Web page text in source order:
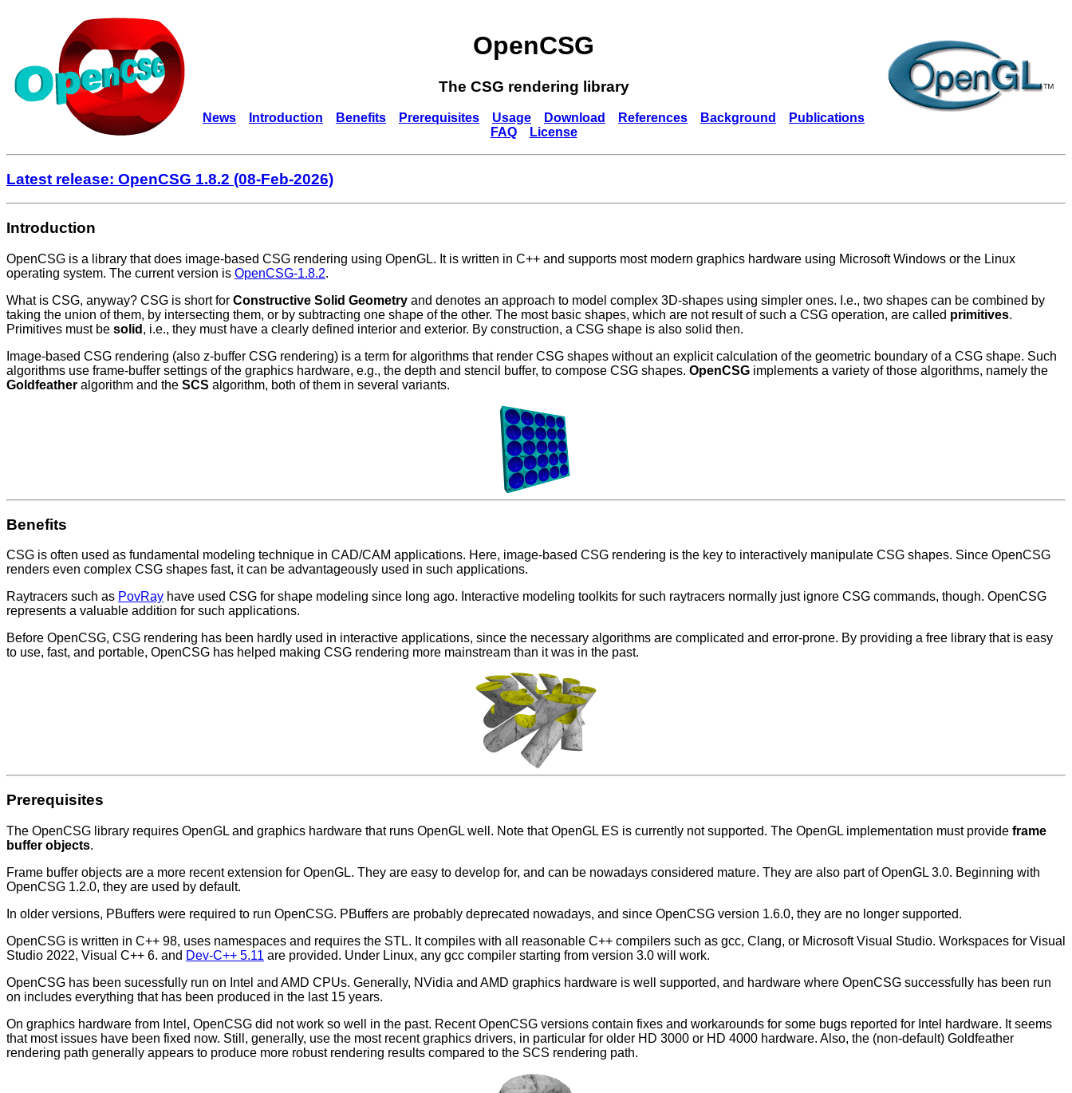
OpenCSG
The CSG rendering library
News Introduction Benefits Prerequisites Usage Download References Background
Publications
FAQ
License
Latest release: OpenCSG 1.8.2 (08-Feb-2026)
Introduction
OpenCSG is a library that does image-based CSG rendering using OpenGL. It is written in C++ and supports most modern graphics hardware using Microsoft Windows or the Linux
operating system. The current version is OpenCSG-1.8.2.
What is CSG, anyway? CSG is short for Constructive Solid Geometry and denotes an approach to model complex 3D-shapes using simpler ones. I.e., two shapes can be combined by
taking the union of them, by intersecting them, or by subtracting one shape of the other. The most basic shapes, which are not result of such a CSG operation, are called primitives.
Primitives must be solid , i.e., they must have a clearly defined interior and exterior. By construction, a CSG shape is also solid then.
Image-based CSG rendering (also z-buffer CSG rendering) is a term for algorithms that render CSG shapes without an explicit calculation of the geometric boundary of a CSG shape. Such
algorithms use frame-buffer settings of the graphics hardware, e.g., the depth and stencil buffer, to compose CSG shapes. OpenCSG implements a variety of those algorithms, namely the
Goldfeather algorithm and the SCS algorithm, both of them in several variants.
Benefits
CSG is often used as fundamental modeling technique in CAD/CAM applications. Here, image-based CSG rendering is the key to interactively manipulate CSG shapes. Since OpenCSG
renders even complex CSG shapes fast, it can be advantageously used in such applications.
Raytracers such as PovRay have used CSG for shape modeling since long ago. Interactive modeling toolkits for such raytracers normally just ignore CSG commands, though. OpenCSG
represents a valuable addition for such applications.
Before OpenCSG, CSG rendering has been hardly used in interactive applications, since the necessary algorithms are complicated and error-prone. By providing a free library that is easy
to use, fast, and portable, OpenCSG has helped making CSG rendering more mainstream than it was in the past.
Prerequisites
The OpenCSG library requires OpenGL and graphics hardware that runs OpenGL well. Note that OpenGL ES is currently not supported. The OpenGL implementation must provide frame
buffer objects.
Frame buffer objects are a more recent extension for OpenGL. They are easy to develop for, and can be nowadays considered mature. They are also part of OpenGL 3.0. Beginning with
OpenCSG 1.2.0, they are used by default.
In older versions, PBuffers were required to run OpenCSG. PBuffers are probably deprecated nowadays, and since OpenCSG version 1.6.0, they are no longer supported.
OpenCSG is written in C++ 98, uses namespaces and requires the STL. It compiles with all reasonable C++ compilers such as gcc, Clang, or Microsoft Visual Studio. Workspaces for Visual
Studio 2022, Visual C++ 6. and Dev-C++ 5.11 are provided. Under Linux, any gcc compiler starting from version 3.0 will work.
OpenCSG has been sucessfully run on Intel and AMD CPUs. Generally, NVidia and AMD graphics hardware is well supported, and hardware where OpenCSG successfully has been run
on includes everything that has been produced in the last 15 years.
On graphics hardware from Intel, OpenCSG did not work so well in the past. Recent OpenCSG versions contain fixes and workarounds for some bugs reported for Intel hardware. It seems
that most issues have been fixed now. Still, generally, use the most recent graphics drivers, in particular for older HD 3000 or HD 4000 hardware. Also, the (non-default) Goldfeather
rendering path generally appears to produce more robust rendering results compared to the SCS rendering path.